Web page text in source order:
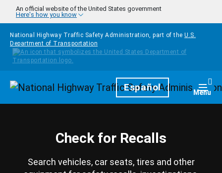
Skip to main content
An official website of the United States government
Here's how you know
National Highway Traffic Safety Administration, part of the U.S.
Department of Transportation
HomepageEspañol Menu
Check for Recalls
Search vehicles, car seats, tires and other